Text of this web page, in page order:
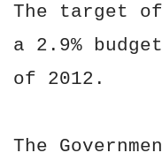
The target
a 2.9%
of 2012.
The